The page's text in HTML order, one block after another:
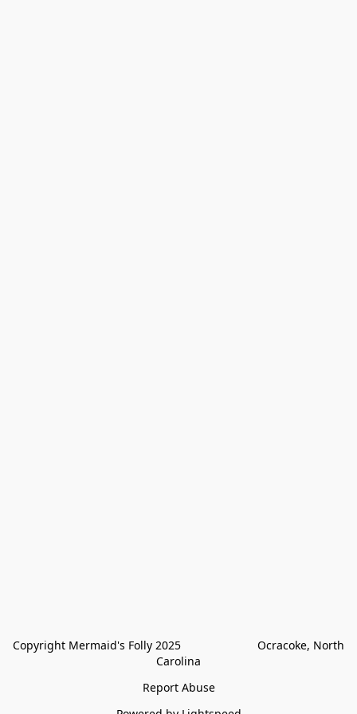
Copyright Mermaid's Folly 2025                        Ocracoke, North
Carolina
Report Abuse